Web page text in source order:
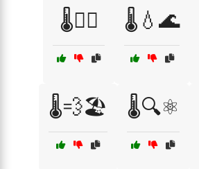
🌡️👩‍⚕️ 🌡️💧🌊
🌡️💨🏖️ 🌡️🔍⚛️